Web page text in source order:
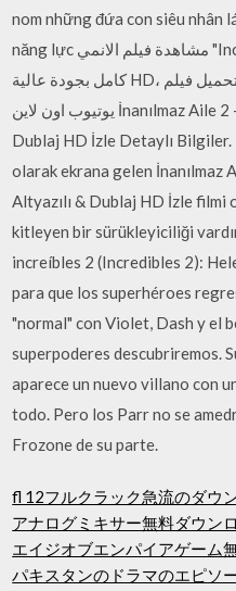
nom những đứa con siêu nhân
năng lực مشاهدة فيلم الانمي "Incredibles 2 2018" مترجم للعربية
كامل بجودة عالية HD، تنزيل وتحميل فيلم "Incredibles 2 2018"
يوتيوب اون لاين İnanılmaz Aile 2 - Incredibles 2 Türkçe Altyazılı &
Dublaj HD İzle Detaylı
olarak ekrana gelen İnanılmaz
Altyazılı & Dublaj HD İzle
kitleyen bir sürükleyiciliği
increíbles 2 (Incredibles 2):
para que los superhéroes
"normal" con Violet, Dash y el
superpoderes descubriremos.
aparece un nuevo villano con
todo. Pero los Parr no se
Frozone de su parte.
fl 12フルクラック急流のダウ
アナログミキサー無料ダウン
エイジオブエンパイアゲーム
パキスタンのドラマのエピソ